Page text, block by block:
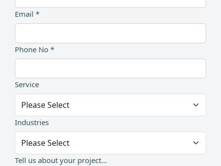
Email *
Phone No *
Service
Industries
Tell us about your project...